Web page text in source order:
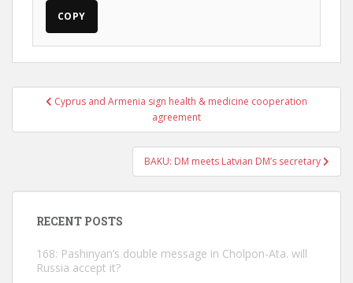
COPY
Post Cyprus and Armenia sign health & medicine cooperation
agreement
BAKU: DM meets Latvian DM’s secretary
RECENT POSTS
168: Pashinyan’s double message in Cholpon-Ata. will
Russia accept it?